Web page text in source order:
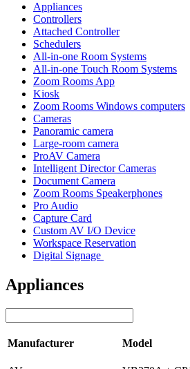
Appliances
Controllers
Attached Controller
Schedulers
All-in-one Room Systems
All-in-one Touch Room Systems
Zoom Rooms App
Kiosk
Zoom Rooms Windows computers
Cameras
Panoramic camera
Large-room camera
ProAV Camera
Intelligent Director Cameras
Document Camera
Zoom Rooms Speakerphones
Pro Audio
Capture Card
Custom AV I/O Device
Workspace Reservation
Digital Signage
Appliances
Manufacturer Model